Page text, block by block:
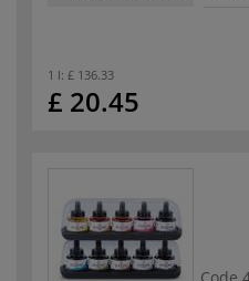
1 l: £ 136.33
£ 20.45